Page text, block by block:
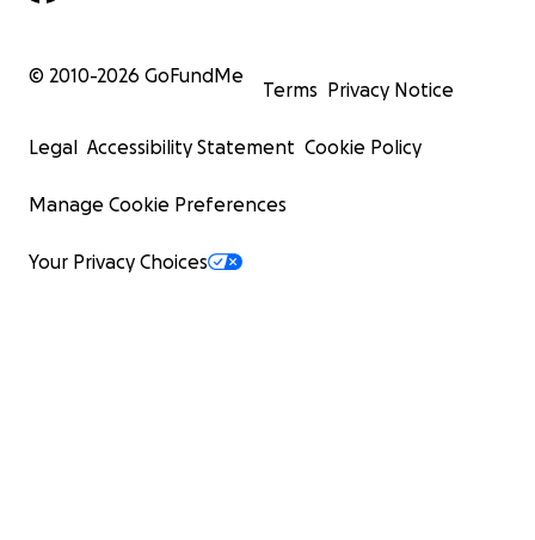
© 2010-2026 GoFundMe
Terms Privacy Notice
Legal Accessibility Statement Cookie Policy
Manage Cookie Preferences
Your Privacy Choices